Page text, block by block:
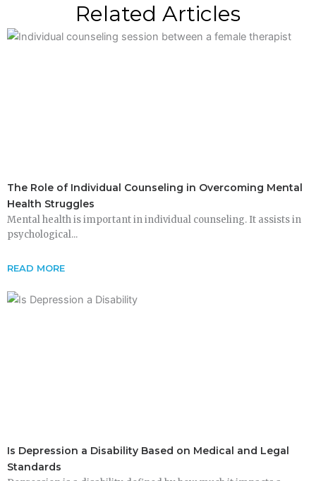
Related Articles
The Role of Individual Counseling in Overcoming Mental
Health Struggles
Mental health is important in individual counseling. It assists in
psychological...
READ MORE
Is Depression a Disability Based on Medical and Legal
Standards